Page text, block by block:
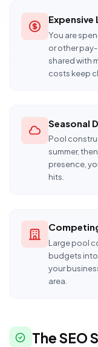
Expensive
You are
or other
shared with
costs keep
Seasonal
Pool
summer,
presence,
hits.
Large pool
budgets into
your
area.
The SEO